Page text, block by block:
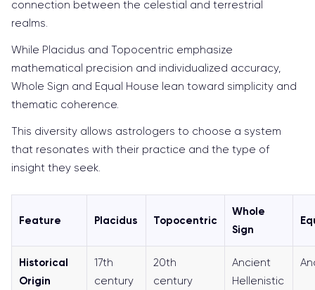
connection between the celestial and terrestrial
realms.
While Placidus and Topocentric emphasize
mathematical precision and individualized accuracy,
Whole Sign and Equal House lean toward simplicity and
thematic coherence.
This diversity allows astrologers to choose a system
that resonates with their practice and the type of
insight they seek.
Feature Placidus Topocentric
Whole
Sign
Historical
Origin
17th
century
20th
century
Ancient
Hellenistic